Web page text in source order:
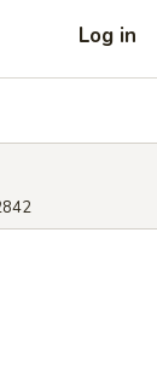
Log in